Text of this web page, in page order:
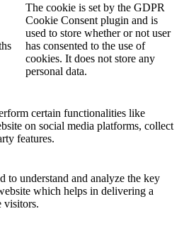
The cookie is set by the GDPR
Cookie Consent plugin and is
used to store whether or not user
has consented to the use of
cookies. It does not store any
personal data.
certain functionalities like
on social media platforms, collect
features.
to understand and analyze the key
which helps in delivering a
visitors.